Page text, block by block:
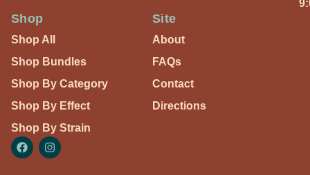
Shop
Shop All
Shop Bundles
Shop By Category
Shop By Effect
Shop By Strain
Site
About
FAQs
Contact
Directions